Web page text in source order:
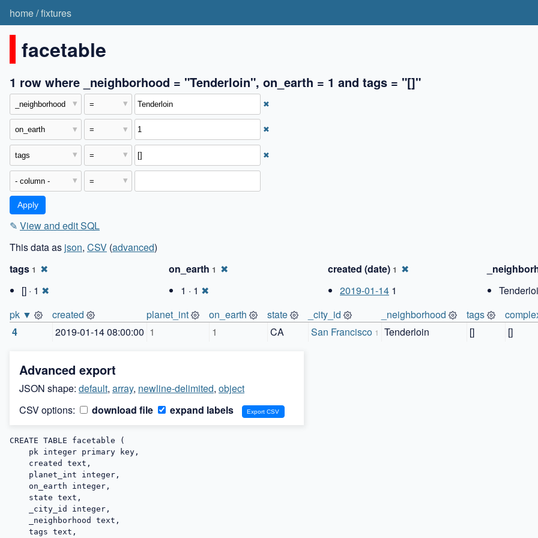
home/fixtures
facetable
1 row where _neighborhood = "Tenderloin", on_earth = 1 and tags = "[]"
✖
✖
✖
✎ View and edit SQL
This data as json, CSV (advanced)
tags 1 ✖
[] · 1 ✖
on_earth 1 ✖
1 · 1 ✖
created (date) 1 ✖
2019-01-14 1
pk ▼
created planet_int on_earth state _city_id _neighborhood tags
4
2019-01-14 08:00:00 1 1 CA San Francisco 1 Tenderloin [] []
Advanced export
JSON shape: default, array, newline-delimited, object
CSV options:
download file expand labels
CREATE TABLE facetable (